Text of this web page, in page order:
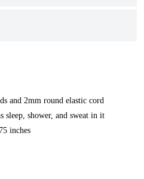
and 2mm round elastic cord
sleep, shower, and sweat in it
inches